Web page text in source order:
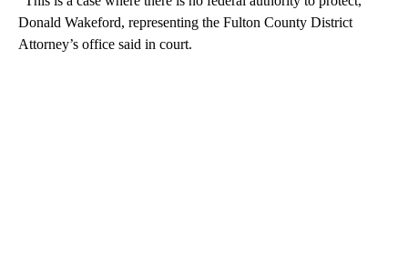
Donald Wakeford, representing the Fulton County District
Attorney’s office said in court.